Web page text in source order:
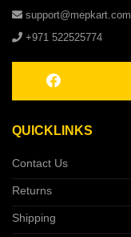
support@mepkart.com
+971 522525774
QUICKLINKS
Contact Us
Returns
Shipping